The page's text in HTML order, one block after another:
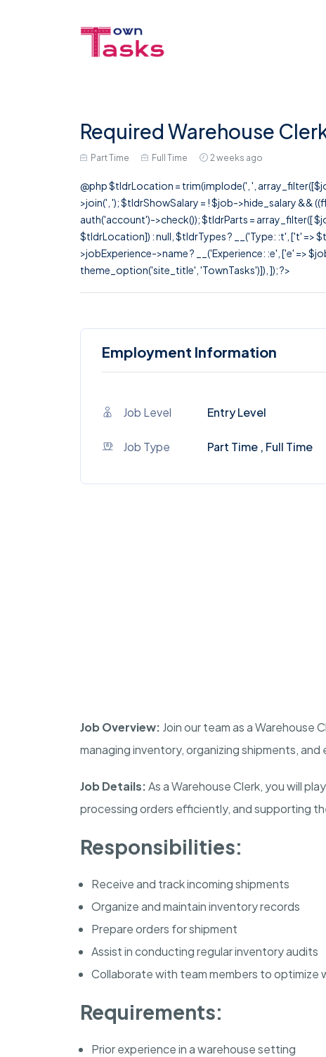
Required Warehouse
Part Time Full Time 2 weeks ago
@php $tldrLocation = trim(implode(', ',
>join(', '); $tldrShowSalary = ! $job->hide_salary &&
auth('account')->check()); $tldrParts = array_filter([
$tldrLocation]) : null, $tldrTypes ? __('Type: :t', ['t' =>
>jobExperience->name ? __('Experience: :e', ['e' =>
theme_option('site_title', 'TownTasks')]), ]); ?>
Employment Information
Job Level Entry Level
Job Type Part Time , Full Time
Job Overview: Join our team as a Warehouse
managing inventory, organizing shipments,
Job Details:As a Warehouse Clerk, you will
processing orders efficiently, and supporting
Responsibilities:
Receive and track incoming shipments
Organize and maintain inventory records
Prepare orders for shipment
Assist in conducting regular inventory audits
Collaborate with team members to optimize
Requirements:
Prior experience in a warehouse setting